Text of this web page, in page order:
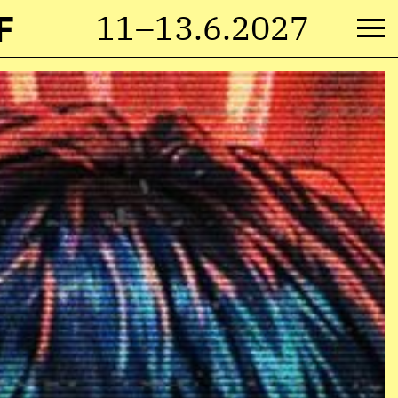
11–13.6.2027